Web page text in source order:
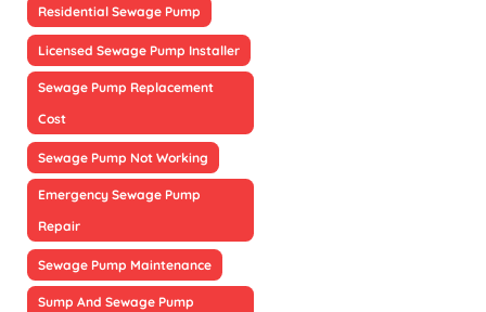
Residential Sewage Pump
Licensed Sewage Pump Installer
Sewage Pump Replacement
Cost
Sewage Pump Not Working
Emergency Sewage Pump
Repair
Sewage Pump Maintenance
Sump And Sewage Pump